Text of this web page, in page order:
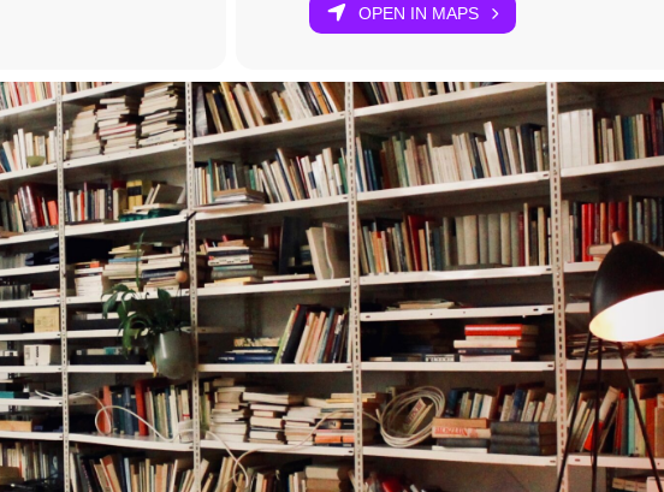
OPEN IN MAPS